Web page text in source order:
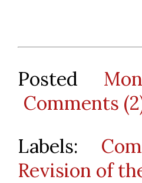
Posted
Comments
Labels:
Revision of